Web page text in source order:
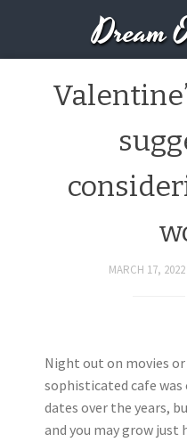
Dream
MARCH 17, 2022
Night out on movies
sophisticated cafe
dates over the years,
and you may grow just